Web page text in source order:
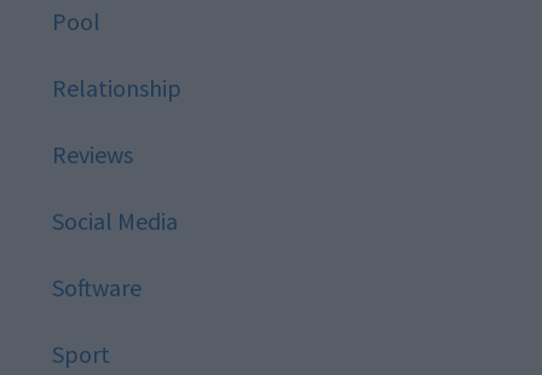
Pool
Relationship
Reviews
Social Media
Software
Sport